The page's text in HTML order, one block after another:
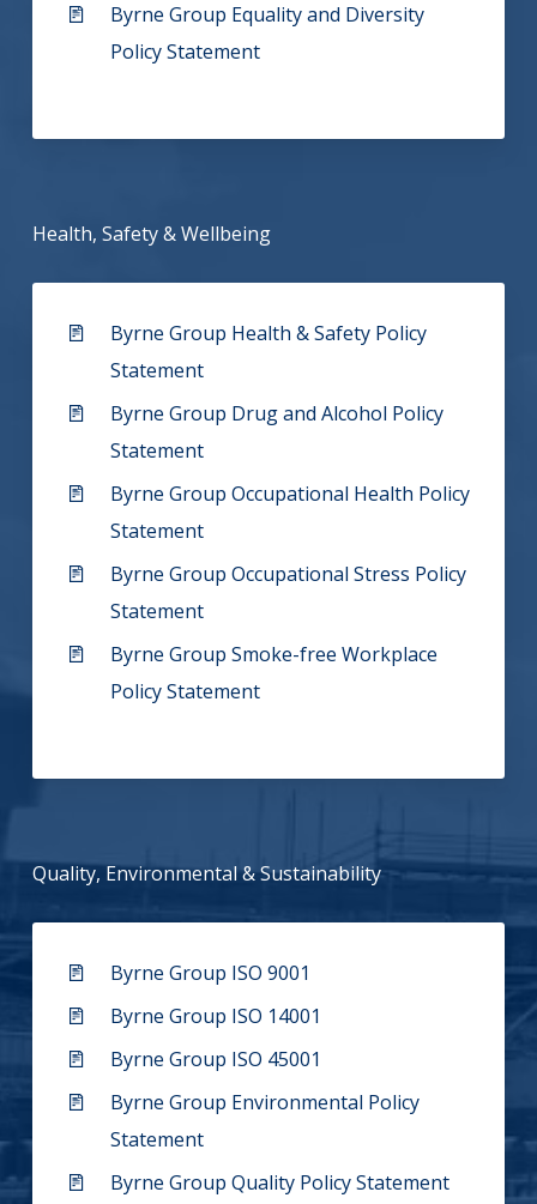
Byrne Group Equality and Diversity
Policy Statement
Health, Safety & Wellbeing
Byrne Group Health & Safety Policy
Statement
Byrne Group Drug and Alcohol Policy
Statement
Byrne Group Occupational Health Policy
Statement
Byrne Group Occupational Stress Policy
Statement
Byrne Group Smoke-free Workplace
Policy Statement
Quality, Environmental & Sustainability
Byrne Group ISO 9001
Byrne Group ISO 14001
Byrne Group ISO 45001
Byrne Group Environmental Policy
Statement
Byrne Group Quality Policy Statement